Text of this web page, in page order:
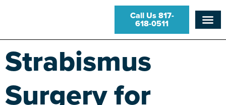
Call Us 817-
618-0511
Strabismus
Surgery for